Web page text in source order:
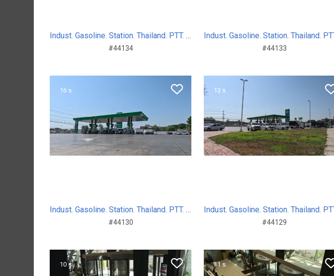
Indust. Gasoline. Station. Thailand. PTT. Sum. Day. 2024
#44134 #44133
16 s.
Indust. Gasoline. Station. Thailand. PTT. Sum. Day. 2024
#44130
13 s.
#44129
10 s. 11 s.